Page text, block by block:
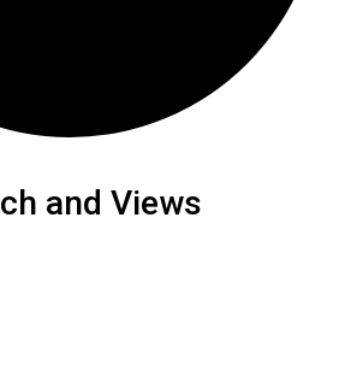
and Views